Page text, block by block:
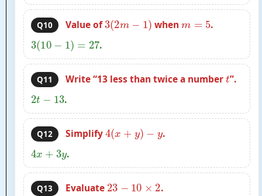
Q10 Value of3(2m − 1) whenm =5 .
3(10 − 1)= 27 .
Q11 Write “13 less than twice a numbert”.
2t −13.
Q12 Simplify4(x +y )− y .
4x +3y .
Q13 Evaluate 23 −10×2 .